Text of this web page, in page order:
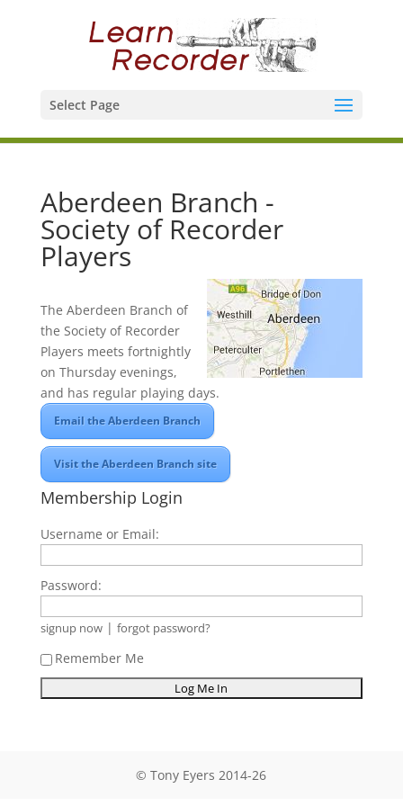
Select Page
Aberdeen Branch -
Society of Recorder
Players
The Aberdeen Branch of
the Society of Recorder
Players meets fortnightly
on Thursday evenings,
and has regular playing days.
Email the Aberdeen Branch
Visit the Aberdeen Branch site
Membership Login
Username or Email:
Password:
signup now| forgot password?
Remember Me
© Tony Eyers 2014-26